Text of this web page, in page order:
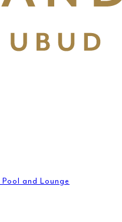
and Lounge